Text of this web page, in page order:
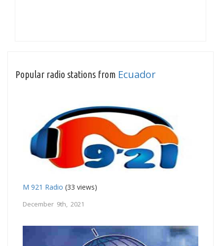
Popular radio stations from Ecuador
M 921 Radio (33 views)
December 9th, 2021